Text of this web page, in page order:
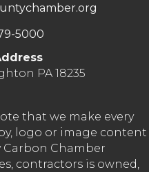
5000
PA 18235
that we make every
logo or image content
Chamber
contractors is owned,